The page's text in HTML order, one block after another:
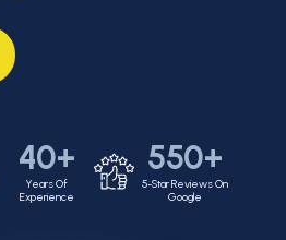
40+
Years Of
Experience
550+
5-Star Reviews On
Google